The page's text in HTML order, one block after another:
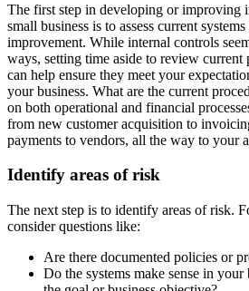
The first step in developing or improving
small business is to assess current
improvement. While internal controls
ways, setting time aside to review current
can help ensure they meet your
your business. What are the current
on both operational and financial
from new customer acquisition to
payments to vendors, all the way to your
Identify areas of risk
The next step is to identify areas of risk.
consider questions like:
Are there documented policies or
Do the systems make sense in your